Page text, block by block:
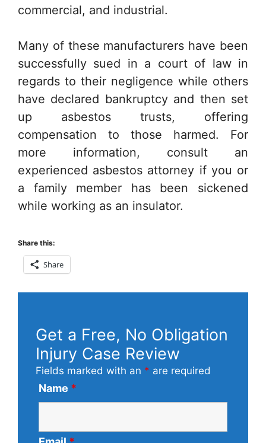
commercial, and industrial.
Many of these manufacturers have been
successfully sued in a court of law in
regards to their negligence while others
have declared bankruptcy and then set
up asbestos trusts, offering
compensation to those harmed. For
more information, consult an
experienced asbestos attorney if you or
a family member has been sickened
while working as an insulator.
Share this:
Share
Get a Free, No Obligation
Injury Case Review
Fields marked with an * are required
Name *